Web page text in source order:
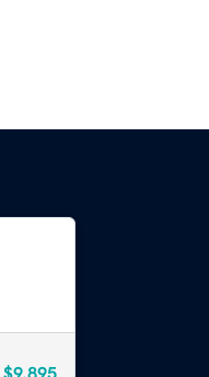
$9,895